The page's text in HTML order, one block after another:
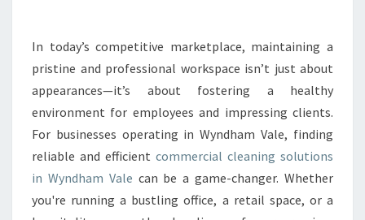
U
S
E
S
S
N
V
In today’s competitive marketplace, maintaining a
pristine and professional workspace isn’t just about
appearances—it’s about fostering a healthy
environment for employees and impressing clients.
For businesses operating in Wyndham Vale, finding
reliable and efficient commercial cleaning solutions
in Wyndham Vale can be a game-changer. Whether
you're running a bustling office, a retail space, or a